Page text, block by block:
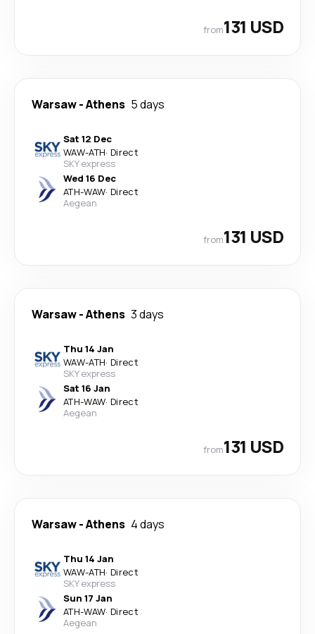
from131 USD
Warsaw-Athens 5 days
Sat 12 Dec
WAW-ATH· Direct
SKY express
Wed 16 Dec
ATH-WAW· Direct
Aegean
from131 USD
Warsaw-Athens 3 days
Thu 14 Jan
WAW-ATH· Direct
SKY express
Sat 16 Jan
ATH-WAW· Direct
Aegean
from131 USD
Warsaw-Athens 4 days
Thu 14 Jan
WAW-ATH· Direct
SKY express
Sun 17 Jan
ATH-WAW· Direct
Aegean